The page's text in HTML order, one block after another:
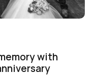
with